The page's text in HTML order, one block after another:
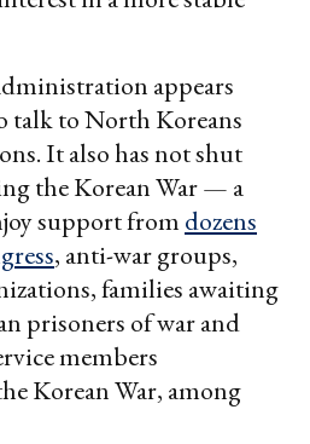
appears
talk to North Koreans
It also has not shut
the Korean War — a
support from dozens
, anti-war groups,
families awaiting
prisoners of war and
members
Korean War, among